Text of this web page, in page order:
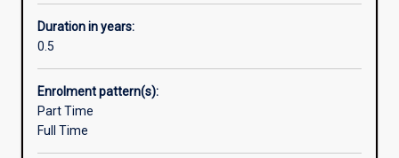
designed
to
provide
and
overseas
environmental
Duration in years:
0.5
Enrolment pattern(s):
Part Time
Full Time